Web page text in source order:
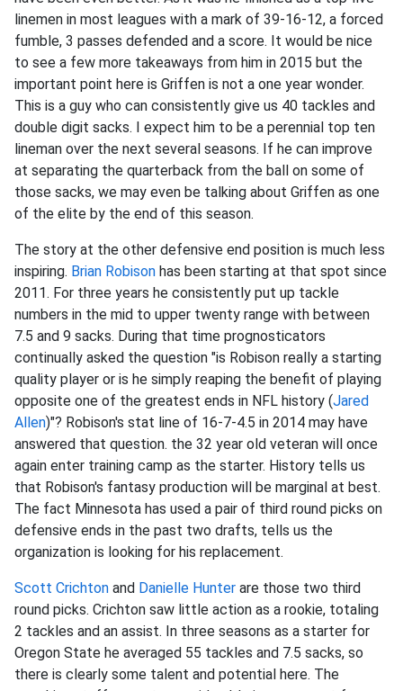
linemen in most leagues with a mark of 39-16-12, a forced
fumble, 3 passes defended and a score. It would be nice
to see a few more takeaways from him in 2015 but the
important point here is Griffen is not a one year wonder.
This is a guy who can consistently give us 40 tackles and
double digit sacks. I expect him to be a perennial top ten
lineman over the next several seasons. If he can improve
at separating the quarterback from the ball on some of
those sacks, we may even be talking about Griffen as one
of the elite by the end of this season.
The story at the other defensive end position is much less
inspiring. Brian Robison has been starting at that spot since
2011. For three years he consistently put up tackle
numbers in the mid to upper twenty range with between
7.5 and 9 sacks. During that time prognosticators
continually asked the question "is Robison really a starting
quality player or is he simply reaping the benefit of playing
opposite one of the greatest ends in NFL history (Jared
Allen)"? Robison's stat line of 16-7-4.5 in 2014 may have
answered that question. the 32 year old veteran will once
again enter training camp as the starter. History tells us
that Robison's fantasy production will be marginal at best.
The fact Minnesota has used a pair of third round picks on
defensive ends in the past two drafts, tells us the
organization is looking for his replacement.
Scott Crichton and Danielle Hunter are those two third
round picks. Crichton saw little action as a rookie, totaling
2 tackles and an assist. In three seasons as a starter for
Oregon State he averaged 55 tackles and 7.5 sacks, so
there is clearly some talent and potential here. The